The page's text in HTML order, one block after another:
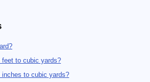
to cubic yards?
to cubic yards?